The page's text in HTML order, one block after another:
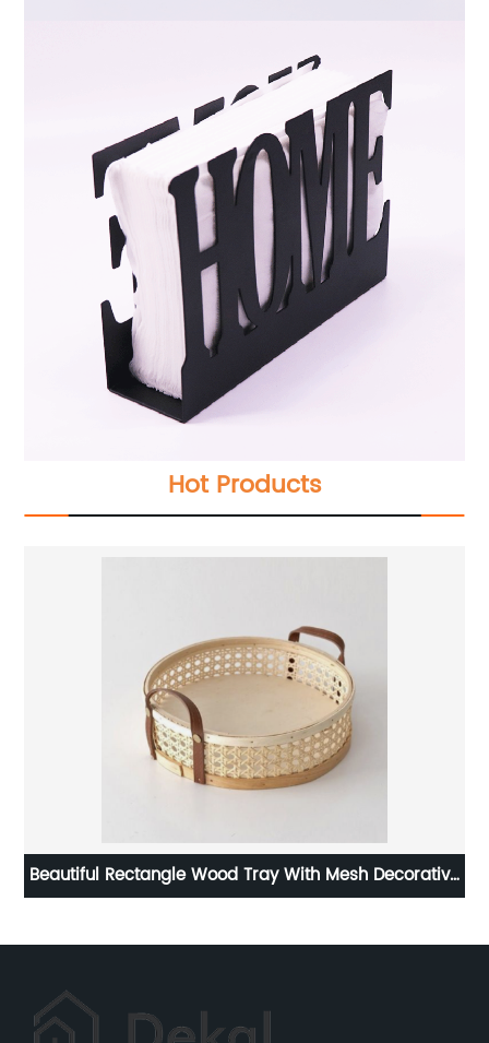
Hot Products
Beautiful Rectangle Wood Tray With Mesh Decorative